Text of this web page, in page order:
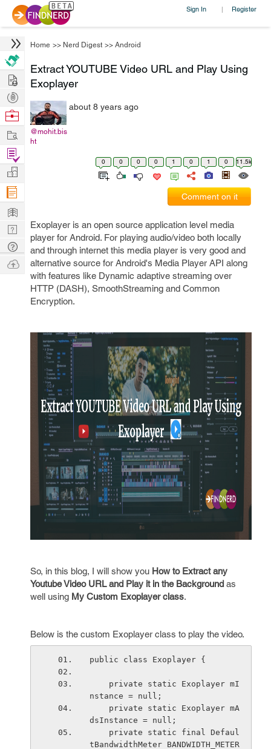
Sign In | Register
Home >> Nerd Digest >> Android
Extract YOUTUBE Video URL and Play Using
Exoplayer
@mohit.bis
ht
about 8 years ago
0 0 0 0 1 0 1 0 11.5k
Comment on it
Exoplayer is an open source application level media
player for Android. For playing audio/video both locally
and through internet this media player is very good and
alternative source for Android's Media Player API along
with features like Dynamic adaptive streaming over
HTTP (DASH), SmoothStreaming and Common
Encryption.
So, in this blog, I will show you How to Extract any
Youtube Video URL and Play it in the Background as
well using My Custom Exoplayer class.
Below is the custom Exoplayer class to play the video.
public class Exoplayer {
nstance = null;
dsInstance = null;
tBandwidthMeter BANDWIDTH_METER
Hire
Post
Projects
Browse
Work
Find
Projects
Manage
Company
Learn
Nerd
Digest
Tech
Q & A
Ask